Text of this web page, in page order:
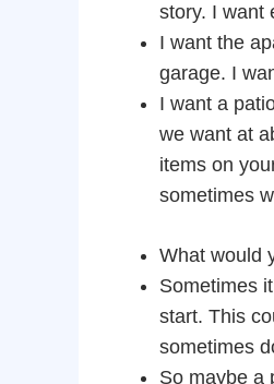
story. I want
I want the
garage. I
I want a
we want at
items on
sometimes
What would
Sometimes
start. This
sometimes
So maybe a